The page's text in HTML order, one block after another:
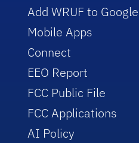
Add WRUF to
Mobile Apps
Connect
EEO Report
FCC Public File
FCC Applications
AI Policy